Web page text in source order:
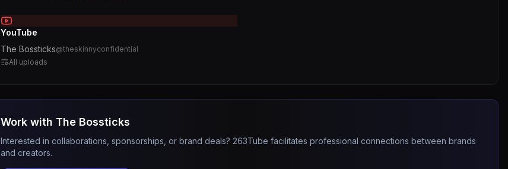
YouTube
The Bossticks@theskinnyconfidential
All uploads
Work with The Bossticks
Interested in collaborations, sponsorships, or brand deals? 263Tube facilitates professional connections between brands
and creators.